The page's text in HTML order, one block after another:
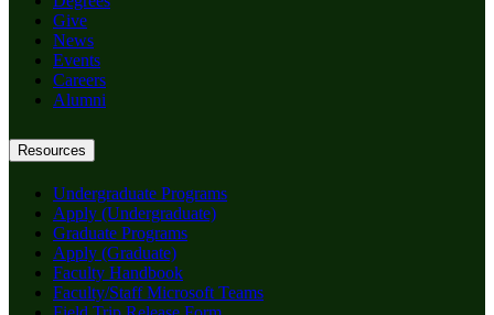
Give
News
Events
Careers
Alumni
Resources
Undergraduate Programs
Apply (Undergraduate)
Graduate Programs
Apply (Graduate)
Faculty Handbook
Faculty/Staff Microsoft Teams